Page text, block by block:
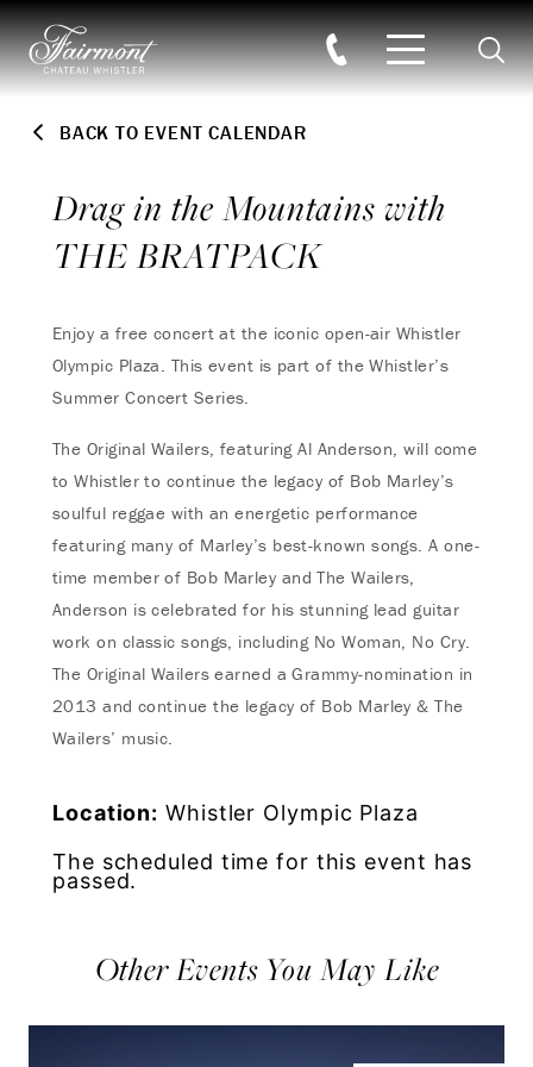
Skip to main content
BACK TO EVENT CALENDAR
Drag in the Mountains with
THE BRATPACK
Enjoy a free concert at the iconic open-air Whistler
Olympic Plaza. This event is part of the Whistler’s
Summer Concert Series.
The Original Wailers, featuring Al Anderson, will come
to Whistler to continue the legacy of Bob Marley’s
soulful reggae with an energetic performance
featuring many of Marley’s best-known songs. A one-
time member of Bob Marley and The Wailers,
Anderson is celebrated for his stunning lead guitar
work on classic songs, including No Woman, No Cry.
The Original Wailers earned a Grammy-nomination in
2013 and continue the legacy of Bob Marley & The
Wailers’ music.
Location: Whistler Olympic Plaza
The scheduled time for this event has
passed.
Other Events You May Like